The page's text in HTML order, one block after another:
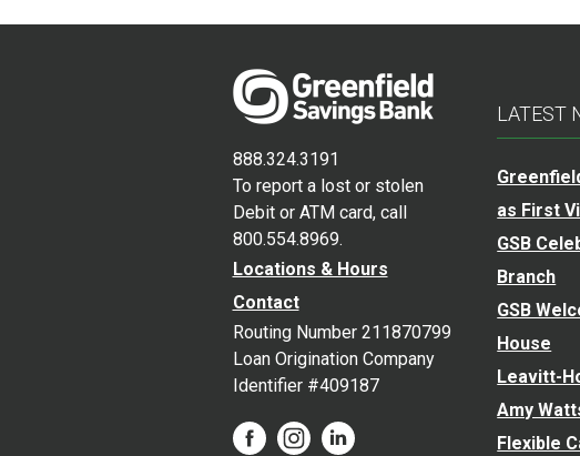
888.324.3191
To report a lost or stolen
Debit or ATM card, call
800.554.8969.
Locations & Hours
Contact
Routing Number 211870799
Loan Origination Company
Identifier #409187
LATEST
as First
GSB
Branch
GSB
House
Leavitt-
Amy
Flexible